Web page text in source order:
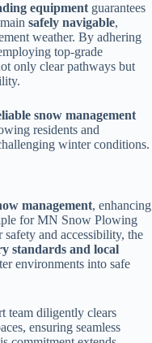
equipment guarantees
safely navigable,
weather. By adhering
top-grade
only clear pathways but
snow management
residents and
winter conditions.
management, enhancing
for MN Snow Plowing
and accessibility, the
standards and local
environments into safe
team diligently clears
ensuring seamless